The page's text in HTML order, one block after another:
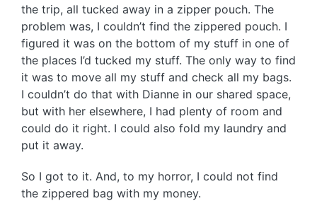
the trip, all tucked away in a zipper pouch. The
problem was, I couldn’t find the zippered pouch. I
figured it was on the bottom of my stuff in one of
the places I’d tucked my stuff. The only way to find
it was to move all my stuff and check all my bags.
I couldn’t do that with Dianne in our shared space,
but with her elsewhere, I had plenty of room and
could do it right. I could also fold my laundry and
put it away.
So I got to it. And, to my horror, I could not find
the zippered bag with my money.